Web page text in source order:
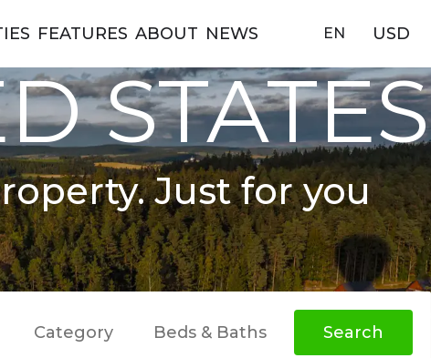
FEATURES ABOUT NEWS EN USD
STATES
Just for you
Category Beds & Baths Search